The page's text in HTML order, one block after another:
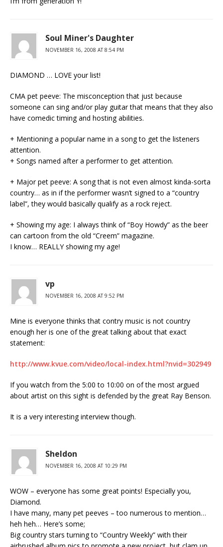
Soul Miner's Daughter
NOVEMBER 16, 2008 AT 8:54 PM
DIAMOND … LOVE your list!
CMA pet peeve: The misconception that just because
someone can sing and/or play guitar that means that they also
have comedic timing and hosting abilities.
+ Mentioning a popular name in a song to get the listeners
attention.
+ Songs named after a performer to get attention.
+ Major pet peeve: A song that is not even almost kinda-sorta
country… as in if the performer wasn’t signed to a “country
label”, they would basically qualify as a rock reject.
+ Showing my age: I always think of “Boy Howdy” as the beer
can cartoon from the old “Creem” magazine.
I know… REALLY showing my age!
vp
NOVEMBER 16, 2008 AT 9:52 PM
Mine is everyone thinks that contry music is not country
enough her is one of the great talking about that exact
statement:
http://www.kvue.com/video/local-index.html?nvid=302949
If you watch from the 5:00 to 10:00 on of the most argued
about artist on this sight is defended by the great Ray Benson.
It is a very interesting interview though.
Sheldon
NOVEMBER 16, 2008 AT 10:29 PM
WOW – everyone has some great points! Especially you,
Diamond.
I have many, many pet peeves – too numerous to mention…
heh heh… Here’s some;
Big country stars turning to “Country Weekly” with their